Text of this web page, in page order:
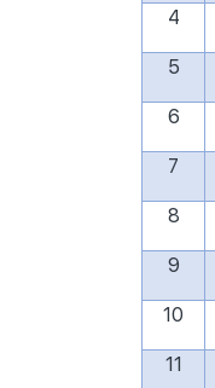
4
5
6
7
8
9
10
11